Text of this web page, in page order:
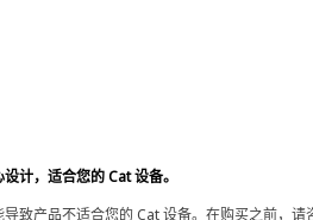
计，适合您的 Cat 设备。
致产品不适合您的 Cat 设备。在购买之前，